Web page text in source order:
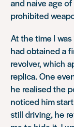
and naive age
prohibited
At the time I
had obtained a
revolver, which
replica. One
he realised the
noticed him
still driving, he